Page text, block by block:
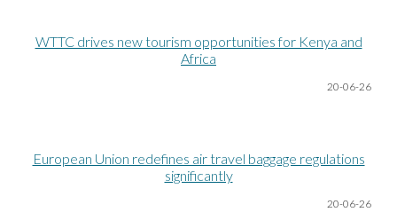
WTTC drives new tourism opportunities for Kenya and
Africa
20-06-26
European Union redefines air travel baggage regulations
significantly
20-06-26